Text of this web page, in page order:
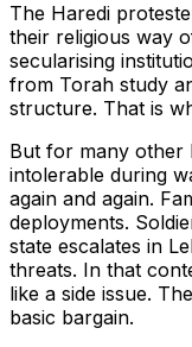
The Haredi
their religious way
secularising
from Torah study
structure. That is
But for many other
intolerable during
again and again.
deployments.
state escalates in
threats. In that
like a side issue.
basic bargain.